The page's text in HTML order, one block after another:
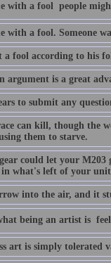
with a fool  people
with a fool. Someone
a fool according to his
argument is a great
to submit any
can kill, though the
them to starve.
could let your M203
what's left of your
into the air, and it
being an artist is 
art is simply tolerated